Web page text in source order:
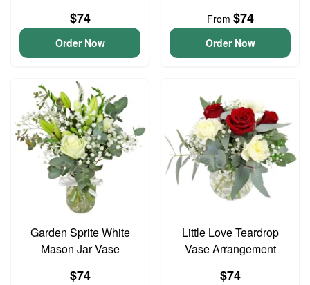
$74
Order Now
From $74
Order Now
Garden Sprite White
Mason Jar Vase
$74
Little Love Teardrop
Vase Arrangement
$74